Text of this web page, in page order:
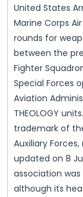
United States
Marine Corps
rounds for
between the
Fighter
Special Forces
Aviation
THEOLOGY
trademark of
Auxiliary
updated on 8
association
although its